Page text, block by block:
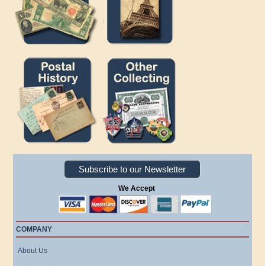
Subscribe to our Newsletter
We Accept
COMPANY
About Us